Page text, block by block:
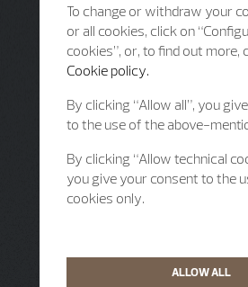
To change or withdraw your
or all cookies, click on
cookies”, or, to find out more,
Cookie policy.
By clicking “Allow all”, you
to the use of the above-
By clicking “Allow technical
you give your consent to the
cookies only.
ALLOW ALL